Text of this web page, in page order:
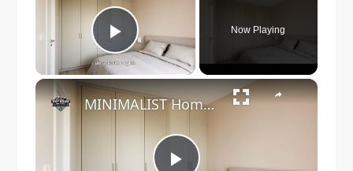
Play Video
Now Playing
×
MINIMALIST Home Decor Ideas to Maximize Your Tiny Living Space?